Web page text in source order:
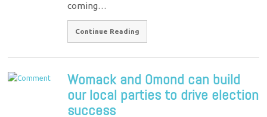
coming…
Continue Reading
Womack and Omond can build
our local parties to drive election
success